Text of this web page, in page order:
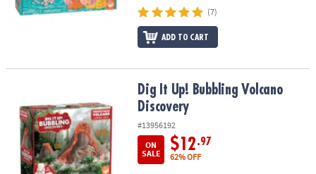
(7)
ADD TO CART
Dig It Up! Bubbling Volcano DiscoveryDig It Up! Bubbling Volcano
Discovery
#13956192
ON
SALE
$12.97
62% OFF